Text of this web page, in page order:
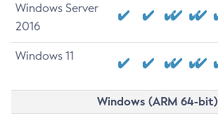
Windows Server
2016
Windows 11
Windows (ARM 64-bit)